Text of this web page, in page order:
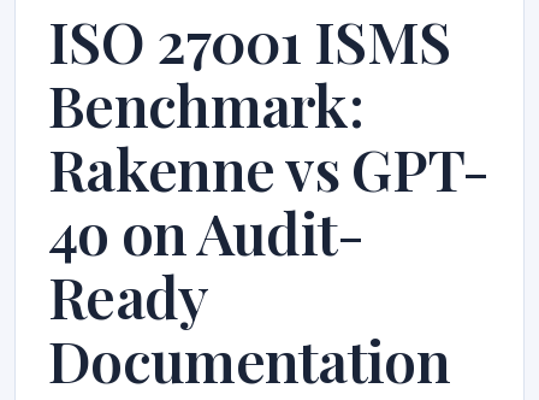
ISO 27001 ISMS
Benchmark:
Rakenne vs GPT-
4o on Audit-
Ready
Documentation